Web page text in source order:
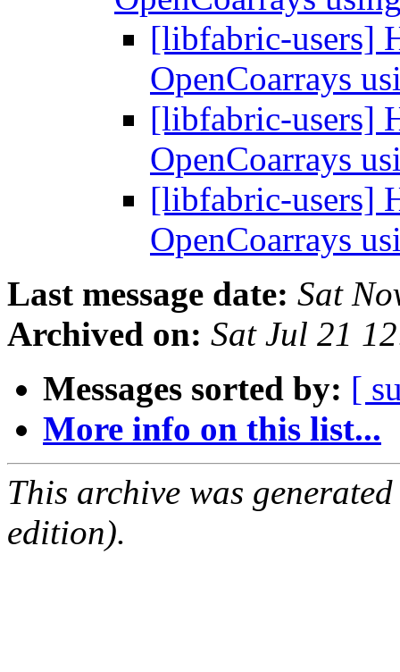
[libfabric-users]
OpenCoarrays
[libfabric-users]
OpenCoarrays
[libfabric-users]
OpenCoarrays
Last message date: Sat
Archived on: Sat Jul 21
Messages sorted by: [
More info on this list...
This archive was
edition).